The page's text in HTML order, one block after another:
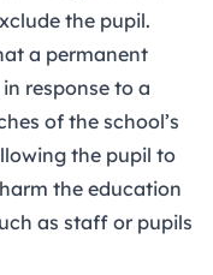
the pupil.
a permanent
response to a
of the school’s
the pupil to
the education
as staff or pupils